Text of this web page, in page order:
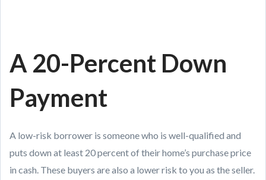
A 20-Percent Down
Payment
A low-risk borrower is someone who is well-qualified and
puts down at least 20 percent of their home’s purchase price
in cash. These buyers are also a lower risk to you as the seller.